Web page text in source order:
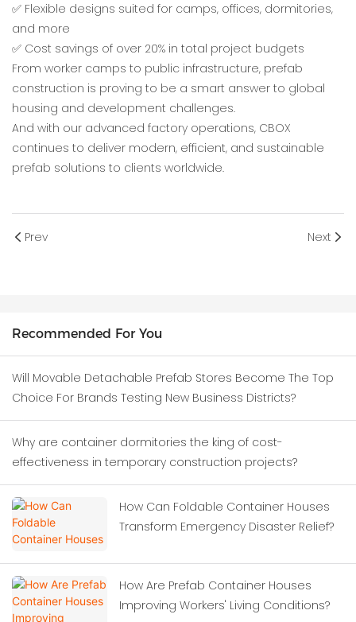
✅ Flexible designs suited for camps, offices, dormitories,
and more
✅ Cost savings of over 20% in total project budgets
From worker camps to public infrastructure, prefab
construction is proving to be a smart answer to global
housing and development challenges.
And with our advanced factory operations, CBOX
continues to deliver modern, efficient, and sustainable
prefab solutions to clients worldwide.
Prev Next
Recommended For You
Will Movable Detachable Prefab Stores Become The Top
Choice For Brands Testing New Business Districts?
Why are container dormitories the king of cost-
effectiveness in temporary construction projects?
How Can Foldable Container Houses
Transform Emergency Disaster Relief?
How Are Prefab Container Houses
Improving Workers' Living Conditions?